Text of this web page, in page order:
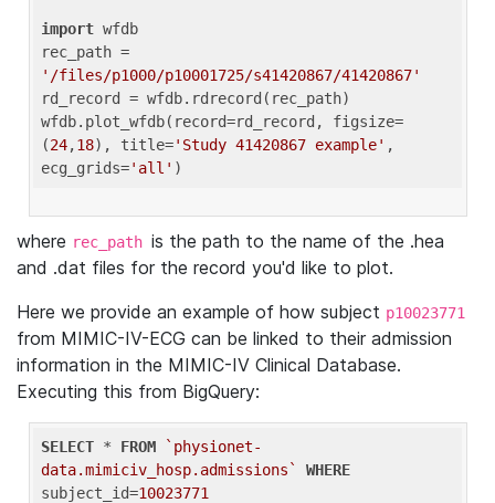
import wfdb
'/files/p1000/p10001725/s41420867/41420867'
rd_record = wfdb.rdrecord(rec_path)
wfdb.plot_wfdb(record=rd_record, figsize=
(24,18), title='Study 41420867 example' ,
ecg_grids='all'
where rec_path is the path to the name of the .hea
and .dat files for the record you'd like to plot.
Here we provide an example of how subject p10023771
from MIMIC-IV-ECG can be linked to their admission
information in the MIMIC-IV Clinical Database.
Executing this from BigQuery:
SELECT * FROM
`physionet-
data.mimiciv_hosp.admissions`
WHERE
subject_id=10023771